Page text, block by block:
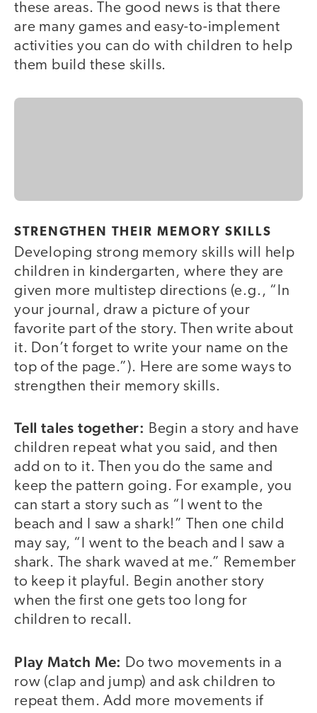
these areas. The good news is that there
are many games and easy-to-implement
activities you can do with children to help
them build these skills.
STRENGTHEN THEIR MEMORY SKILLS
Developing strong memory skills will help
children in kindergarten, where they are
given more multistep directions (e.g., “In
your journal, draw a picture of your
favorite part of the story. Then write about
it. Don’t forget to write your name on the
top of the page.”). Here are some ways to
strengthen their memory skills.
Tell tales together: Begin a story and have
children repeat what you said, and then
add on to it. Then you do the same and
keep the pattern going. For example, you
can start a story such as “I went to the
beach and I saw a shark!” Then one child
may say, “I went to the beach and I saw a
shark. The shark waved at me.” Remember
to keep it playful. Begin another story
when the first one gets too long for
children to recall.
Play Match Me: Do two movements in a
row (clap and jump) and ask children to
repeat them. Add more movements if